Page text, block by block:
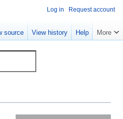
Log in Request account
source View history Help More